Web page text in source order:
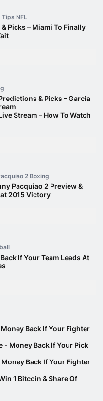
Tips NFL
Picks – Miami To Finally
& Picks – Garcia
Stream – How To Watch
2 Boxing
Pacquiao 2 Preview &
2015 Victory
If Your Team Leads At
Money Back If Your Fighter
- Money Back If Your Pick
Back If Your Fighter
1 Bitcoin & Share Of